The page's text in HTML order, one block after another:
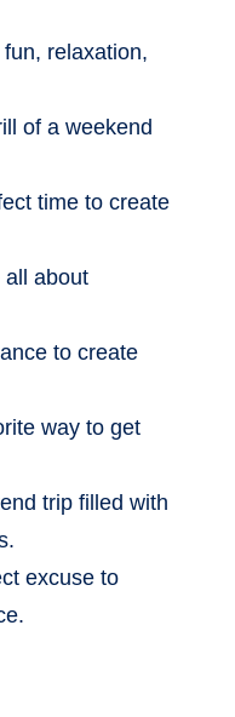
relaxation,
of a weekend
time to create
all about
to create
way to get
trip filled with
excuse to